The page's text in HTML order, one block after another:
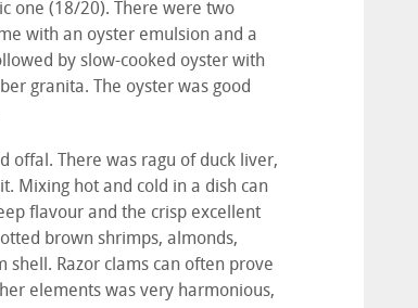
one (18/20). There were two
with an oyster emulsion and a
by slow-cooked oyster with
granita. The oyster was good
offal. There was ragu of duck liver,
Mixing hot and cold in a dish can
flavour and the crisp excellent
brown shrimps, almonds,
shell. Razor clams can often prove
elements was very harmonious,